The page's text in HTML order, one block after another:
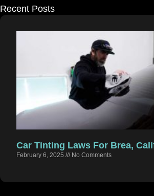
Recent Posts
Car Tinting Laws For Brea,
February 6, 2025 No Comments